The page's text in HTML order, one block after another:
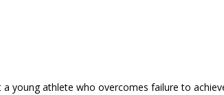
young athlete who overcomes failure to